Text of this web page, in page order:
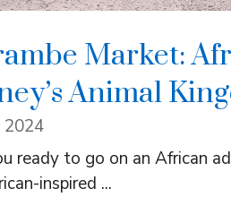
Market:
Animal
2024
ready to go on an African
inspired ...